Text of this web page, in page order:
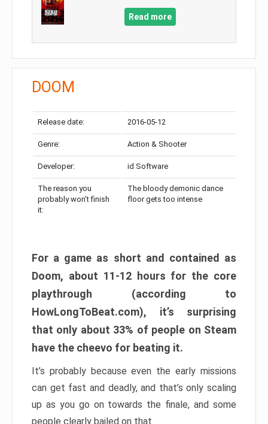
Read more
DOOM
Release date: 2016-05-12
Genre: Action & Shooter
Developer: id Software
The reason you
probably won’t finish
it:
The bloody demonic dance
floor gets too intense
For a game as short and contained as
Doom, about 11-12 hours for the core
playthrough (according to
HowLongToBeat.com), it’s surprising
that only about 33% of people on Steam
have the cheevo for beating it.
It’s probably because even the early missions
can get fast and deadly, and that’s only scaling
up as you go on towards the finale, and some
people clearly bailed on that.